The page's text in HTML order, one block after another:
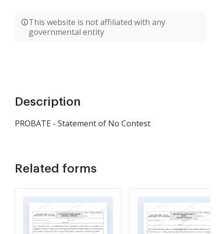
This website is not affiliated with any
governmental entity
Description
PROBATE - Statement of No Contest
Related forms